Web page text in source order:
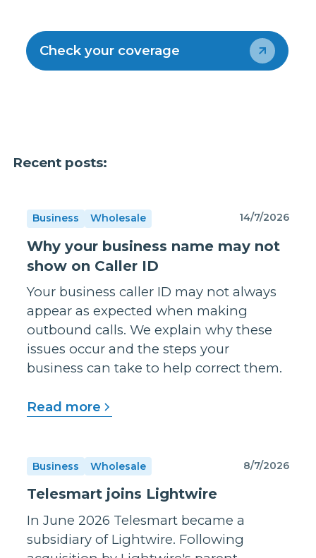
Check your coverage
Recent posts:
Business Wholesale 14/7/2026
Why your business name may not
show on Caller ID
Your business caller ID may not always
appear as expected when making
outbound calls. We explain why these
issues occur and the steps your
business can take to help correct them.
Read more
Business Wholesale 8/7/2026
Telesmart joins Lightwire
In June 2026 Telesmart became a
subsidiary of Lightwire. Following